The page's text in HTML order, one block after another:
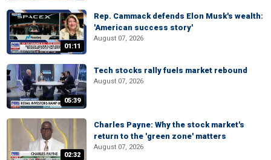
01:11
Rep. Cammack defends Elon Musk's wealth:
'American success story'
August 07, 2026
05:39
Tech stocks rally fuels market rebound
August 07, 2026
02:32
Charles Payne: Why the stock market's
return to the 'green zone' matters
August 07, 2026